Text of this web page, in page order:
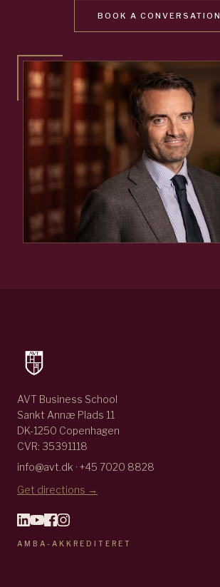
BOOK A CONVERSATION
AVT Business School
Sankt Annæ Plads 11
DK-1250 Copenhagen
CVR: 35391118
info@avt.dk · +45 7020 8828
Get directions →
AMBA-AKKREDITERET